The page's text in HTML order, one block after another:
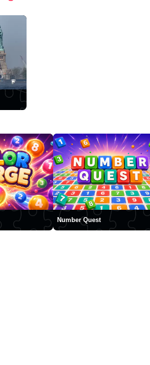
Number Quest